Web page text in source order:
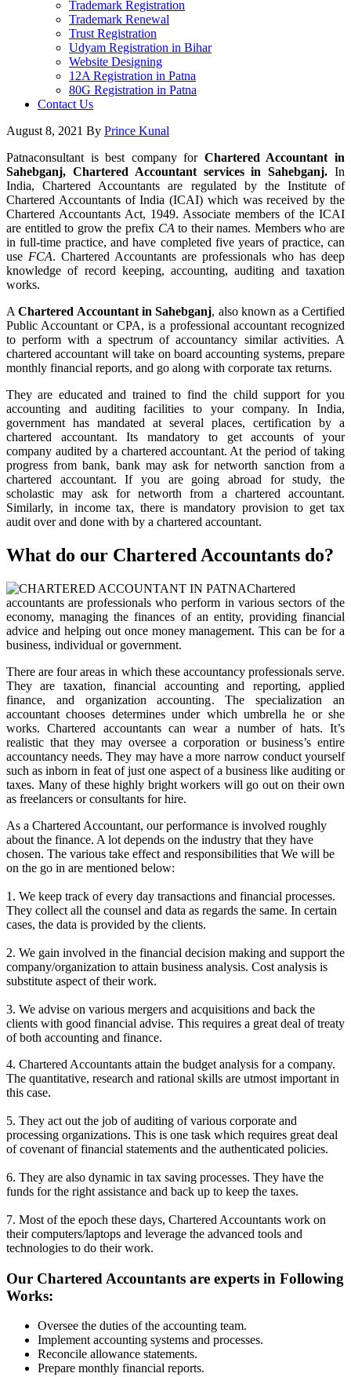
Trademark Registration
Trademark Renewal
Trust Registration
Udyam Registration in Bihar
Website Designing
12A Registration in Patna
80G Registration in Patna
Contact Us
August 8, 2021 By Prince Kunal
Patnaconsultant is best company for Chartered Accountant in
Sahebganj, Chartered Accountant services in Sahebganj. In
India, Chartered Accountants are regulated by the Institute of
Chartered Accountants of India (ICAI) which was received by the
Chartered Accountants Act, 1949. Associate members of the ICAI
are entitled to grow the prefix CA to their names. Members who are
in full-time practice, and have completed five years of practice, can
use FCA. Chartered Accountants are professionals who has deep
knowledge of record keeping, accounting, auditing and taxation
works.
AChartered Accountant in Sahebganj, also known as a Certified
Public Accountant or CPA, is a professional accountant recognized
to perform with a spectrum of accountancy similar activities. A
chartered accountant will take on board accounting systems, prepare
monthly financial reports, and go along with corporate tax returns.
They are educated and trained to find the child support for you
accounting and auditing facilities to your company. In India,
government has mandated at several places, certification by a
chartered accountant. Its mandatory to get accounts of your
company audited by a chartered accountant. At the period of taking
progress from bank, bank may ask for networth sanction from a
chartered accountant. If you are going abroad for study, the
scholastic may ask for networth from a chartered accountant.
Similarly, in income tax, there is mandatory provision to get tax
audit over and done with by a chartered accountant.
What do our Chartered Accountants do?
Chartered
accountants are professionals who perform in various sectors of the
economy, managing the finances of an entity, providing financial
advice and helping out once money management. This can be for a
business, individual or government.
There are four areas in which these accountancy professionals serve.
They are taxation, financial accounting and reporting, applied
finance, and organization accounting. The specialization an
accountant chooses determines under which umbrella he or she
works. Chartered accountants can wear a number of hats. It’s
realistic that they may oversee a corporation or business’s entire
accountancy needs. They may have a more narrow conduct yourself
such as inborn in feat of just one aspect of a business like auditing or
taxes. Many of these highly bright workers will go out on their own
as freelancers or consultants for hire.
As a Chartered Accountant, our performance is involved roughly
about the finance. A lot depends on the industry that they have
chosen. The various take effect and responsibilities that We will be
on the go in are mentioned below:
1. We keep track of every day transactions and financial processes.
They collect all the counsel and data as regards the same. In certain
cases, the data is provided by the clients.
2. We gain involved in the financial decision making and support the
company/organization to attain business analysis. Cost analysis is
substitute aspect of their work.
3. We advise on various mergers and acquisitions and back the
clients with good financial advise. This requires a great deal of treaty
of both accounting and finance.
4. Chartered Accountants attain the budget analysis for a company.
The quantitative, research and rational skills are utmost important in
this case.
5. They act out the job of auditing of various corporate and
processing organizations. This is one task which requires great deal
of covenant of financial statements and the authenticated policies.
6. They are also dynamic in tax saving processes. They have the
funds for the right assistance and back up to keep the taxes.
7. Most of the epoch these days, Chartered Accountants work on
their computers/laptops and leverage the advanced tools and
technologies to do their work.
Our Chartered Accountants are experts in Following
Works:
Oversee the duties of the accounting team.
Implement accounting systems and processes.
Reconcile allowance statements.
Prepare monthly financial reports.